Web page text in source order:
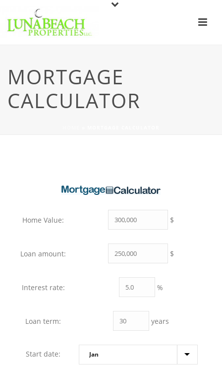
MORTGAGE
CALCULATOR
Home Value: $
Loan amount: $
Interest rate: %
Loan term: years
Start date: